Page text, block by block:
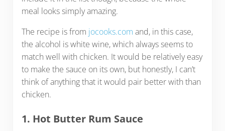
meal looks simply amazing.
The recipe is from jocooks.com and, in this case,
the alcohol is white wine, which always seems to
match well with chicken. It would be relatively easy
to make the sauce on its own, but honestly, I can’t
think of anything that it would pair better with than
chicken.
1. Hot Butter Rum Sauce